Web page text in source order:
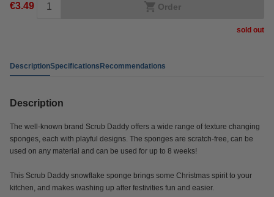
€3.49 Order
sold out
DescriptionSpecificationsRecommendations
Description
The well-known brand Scrub Daddy offers a wide range of texture changing
sponges, each with playful designs. The sponges are scratch-free, can be
used on any material and can be used for up to 8 weeks!
This Scrub Daddy snowflake sponge brings some Christmas spirit to your
kitchen, and makes washing up after festivities fun and easier.